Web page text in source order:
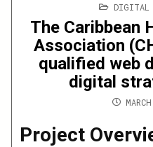
POSTED
DIGITAL
The Caribbean
Association
qualified web
digital
Project